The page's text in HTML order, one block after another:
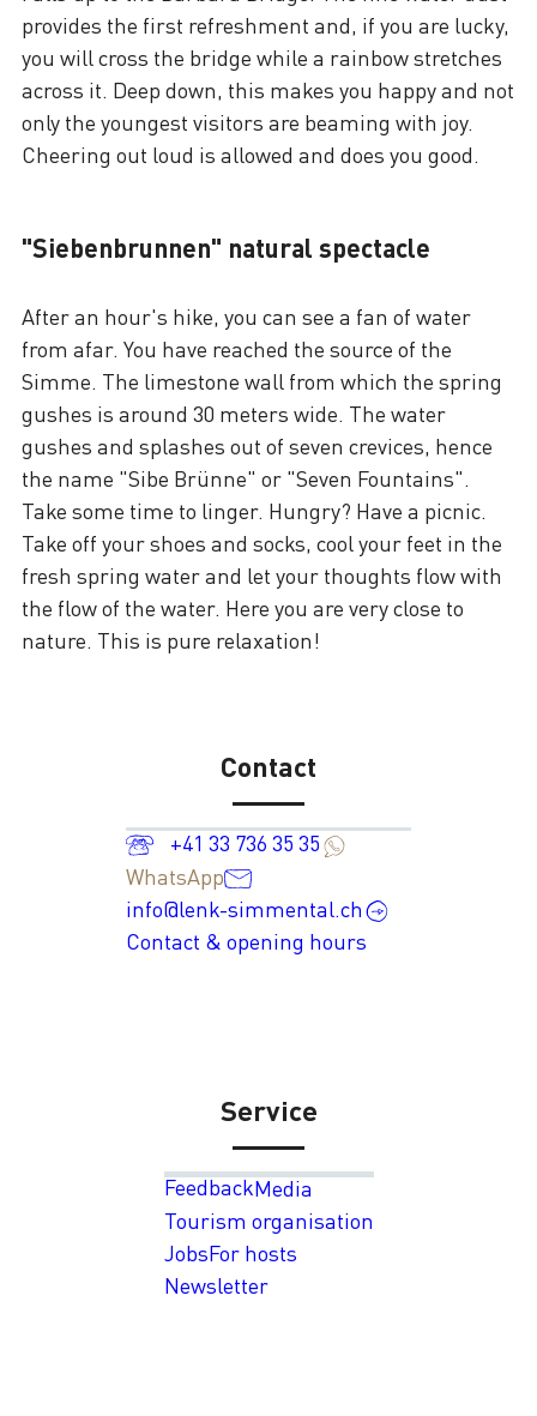
provides the first refreshment and, if you are lucky,
you will cross the bridge while a rainbow stretches
across it. Deep down, this makes you happy and not
only the youngest visitors are beaming with joy.
Cheering out loud is allowed and does you good.
"Siebenbrunnen" natural spectacle
After an hour's hike, you can see a fan of water
from afar. You have reached the source of the
Simme. The limestone wall from which the spring
gushes is around 30 meters wide. The water
gushes and splashes out of seven crevices, hence
the name "Sibe Brünne" or "Seven Fountains".
Take some time to linger. Hungry? Have a picnic.
Take off your shoes and socks, cool your feet in the
fresh spring water and let your thoughts flow with
the flow of the water. Here you are very close to
nature. This is pure relaxation!
Contact
+41 33 736 35 35
WhatsApp
info@lenk-simmental.ch
Contact & opening hours
Service
FeedbackMedia
Tourism organisation
JobsFor hosts
Newsletter